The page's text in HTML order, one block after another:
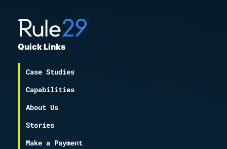
Quick Links
Case Studies
Capabilities
About Us
Stories
Make a Payment